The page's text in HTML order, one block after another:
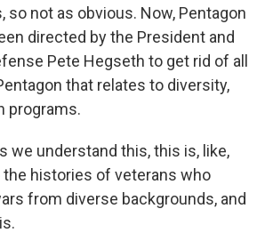
so not as obvious. Now, Pentagon
directed by the President and
Pete Hegseth to get rid of all
that relates to diversity,
programs.
we understand this, this is, like,
histories of veterans who
from diverse backgrounds, and